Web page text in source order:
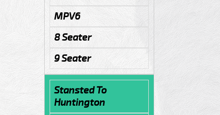
MPV6
8 Seater
9 Seater
Stansted To
Huntington